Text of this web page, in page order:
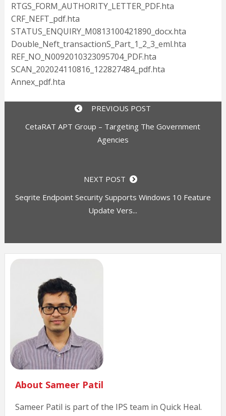
RTGS_FORM_AUTHORITY_LETTER_PDF.hta
CRF_NEFT_pdf.hta
STATUS_ENQUIRY_M0813100421890_docx.hta
Double_Neft_transactionS_Part_1_2_3_eml.hta
REF_NO_N0092010323095704_PDF.hta
SCAN_202024110816_122827484_pdf.hta
Annex_pdf.hta
PREVIOUS POST
CetaRAT APT Group – Targeting The Government
Agencies
NEXT POST
Seqrite Endpoint Security Supports Windows 10 Feature
Update Vers...
About Sameer Patil
Sameer Patil is part of the IPS team in Quick Heal.